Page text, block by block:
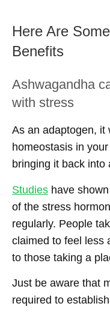
Here Are
Benefits
Ashwagandha
with stress
As an adaptogen, it
homeostasis in
bringing it back into
Studies have
of the stress
regularly. People
claimed to feel less
to those taking a
Just be aware that
required to